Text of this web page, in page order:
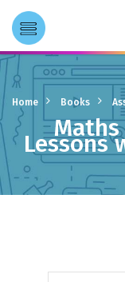
Maths
with Terry
Home Books
Maths
Lessons